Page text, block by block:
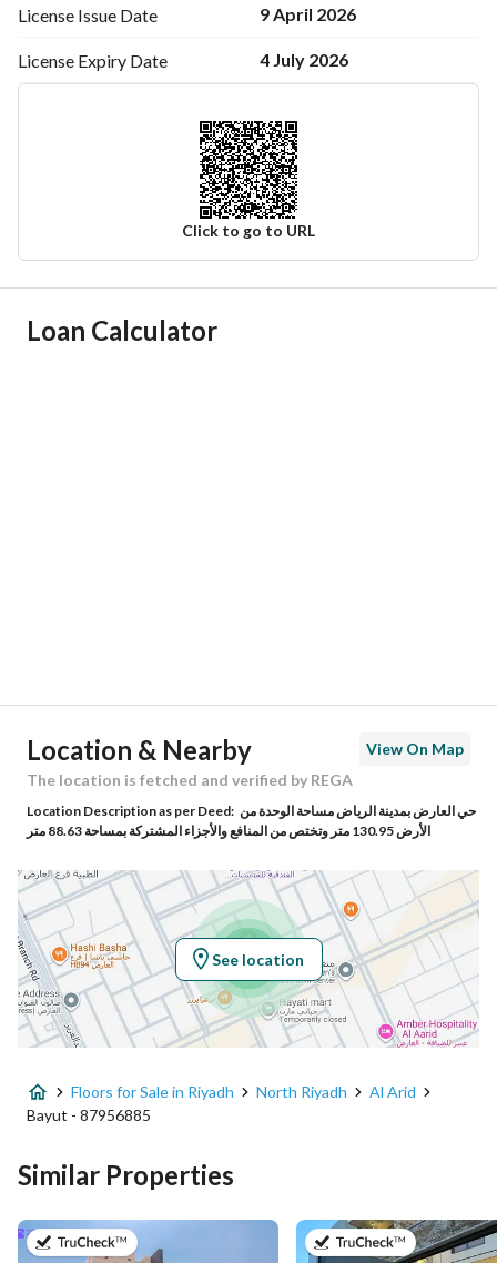
License Issue Date 9 April 2026
License Expiry Date 4 July 2026
Click to go to URL
Ad Responsible Info
Building No 6404
Additional No 3313
Latitude 24.871573218772614
Longitude 46.62338557509373
Property Specs
Advertisement Type For Sale
Listing Usage -
Area Size
Loan Calculator
Location & Nearby
View On Map
The location is fetched and verified by REGA
Location Description as per Deed: حي العارض بمدينة الرياض مساحة الوحدة من
الأرض 130.95 متر وتختص من المنافع والأجزاء المشتركة بمساحة 88.63 متر
See location
Floors for Sale in Riyadh North Riyadh
Al Arid
Bayut - 87956885
Similar Properties
on 27th of